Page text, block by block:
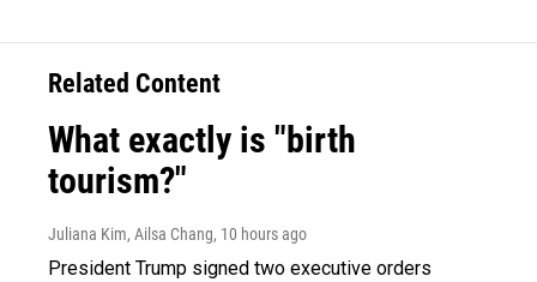
Related Content
What exactly is "birth
tourism?"
Juliana Kim, Ailsa Chang, 10 hours ago
President Trump signed two executive orders